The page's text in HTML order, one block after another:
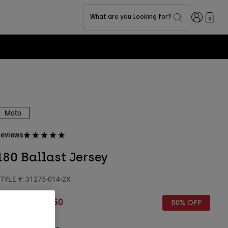
What are you looking for? Login0
Moto
Ballast Jersey
#: 31275-014-2X
reduced from
€ 22,50 50% OFF